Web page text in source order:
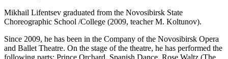
Mikhail Lifentsev graduated from the Novosibirsk State
Choreographic School /College (2009, teacher M. Koltunov).
Since 2009, he has been in the Company of the Novosibirsk Opera
and Ballet Theatre. On the stage of the theatre, he has performed the
following parts: Prince Orchard, Spanish Dance, Rose Waltz (The